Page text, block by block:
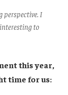
perspective. I
to
this year,
time for us: